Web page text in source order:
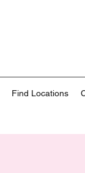
Find Locations